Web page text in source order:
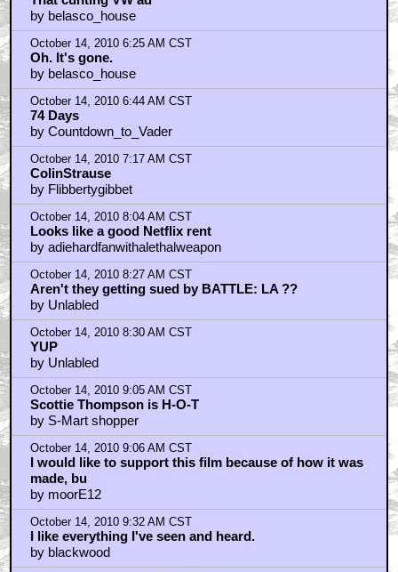
Sony?
by BadMrWonka
October 14, 2010 4:17 AM CST
Monsters
by Righteous Brother
October 14, 2010 5:22 AM CST
It can't be as bad as "Independence day" ...
by andyny29
October 14, 2010 6:23 AM CST
That cunting VW ad
by belasco_house
October 14, 2010 6:25 AM CST
Oh. It's gone.
by belasco_house
October 14, 2010 6:44 AM CST
74 Days
by Countdown_to_Vader
October 14, 2010 7:17 AM CST
ColinStrause
by Flibbertygibbet
October 14, 2010 8:04 AM CST
Looks like a good Netflix rent
by adiehardfanwithalethalweapon
October 14, 2010 8:27 AM CST
Aren't they getting sued by BATTLE: LA ??
by Unlabled
October 14, 2010 8:30 AM CST
YUP
by Unlabled